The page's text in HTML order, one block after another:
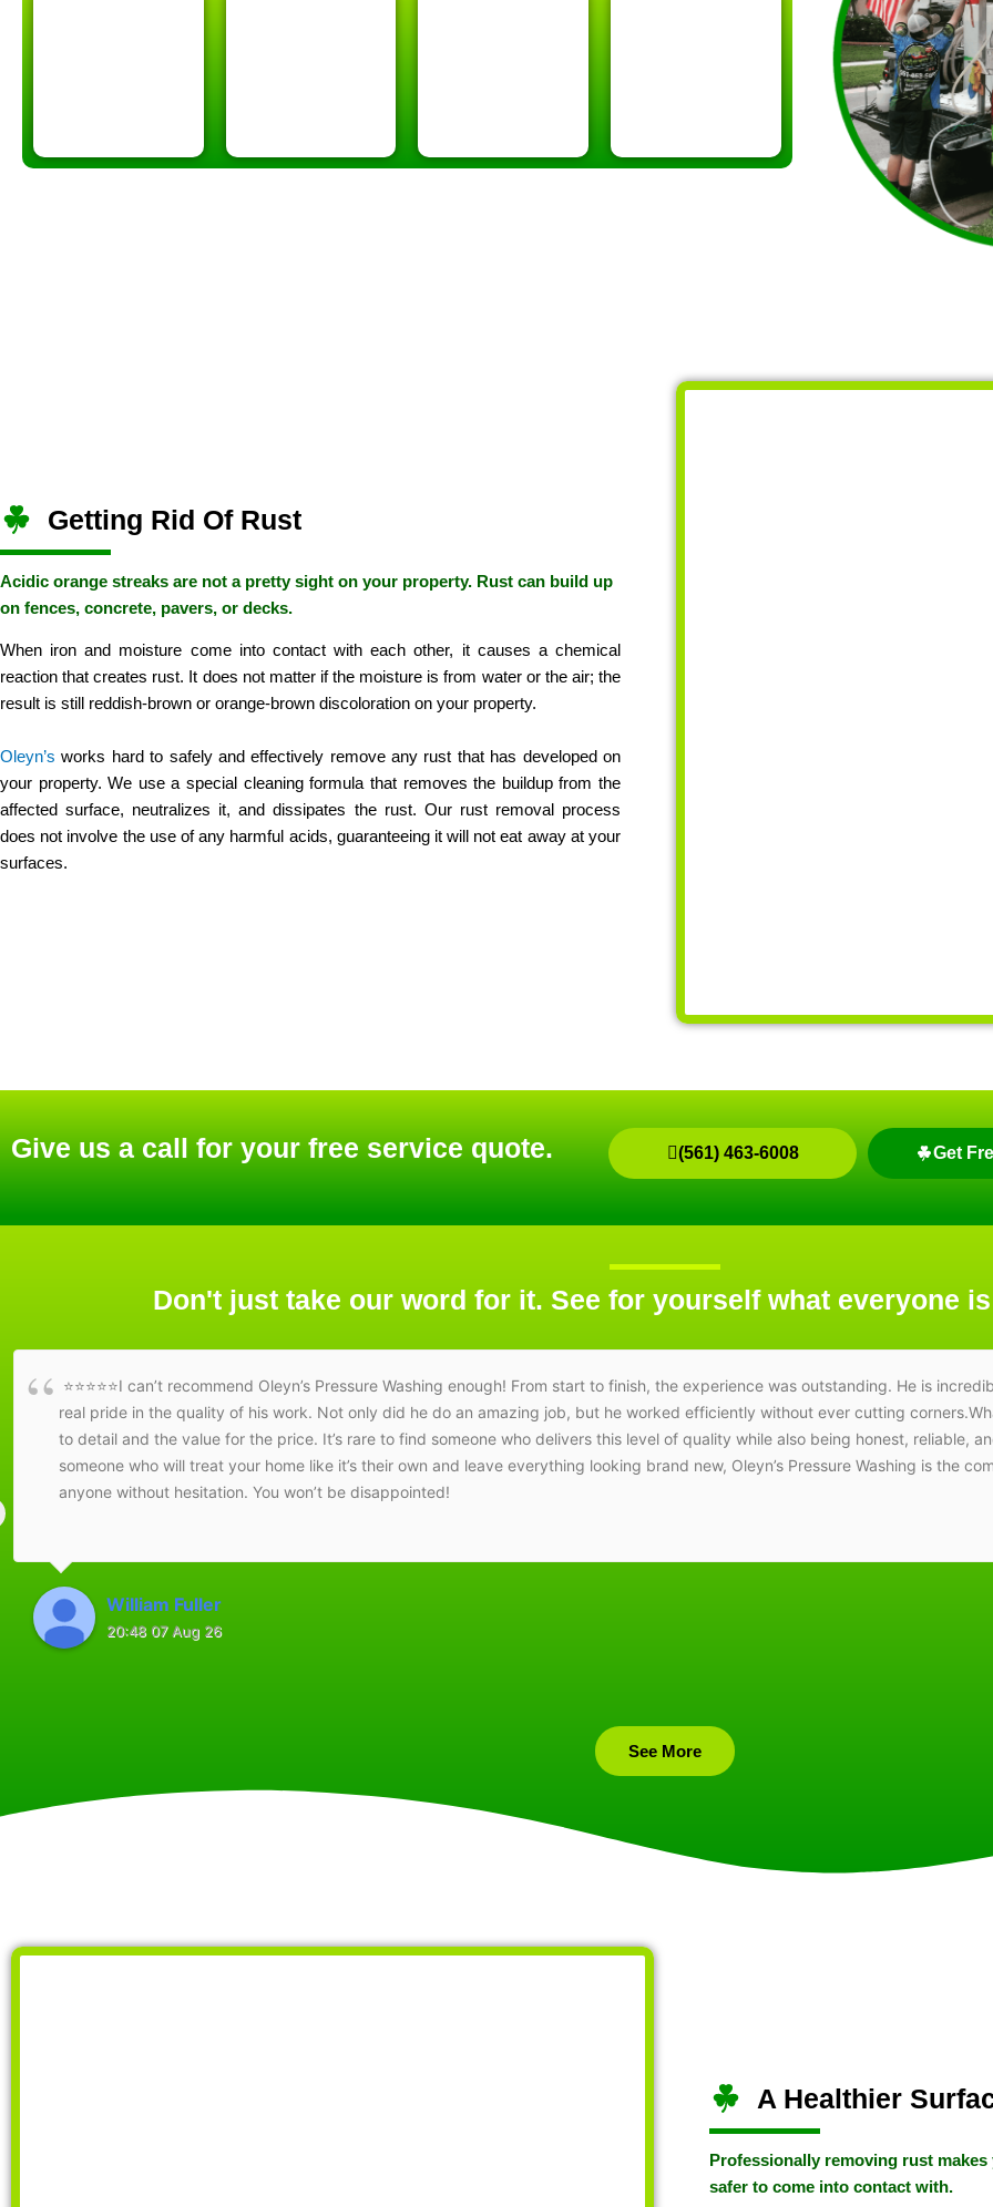
Getting Rid Of Rust
Acidic orange streaks are not a pretty sight on your property. Rust can build up
on fences, concrete, pavers, or decks.
When iron and moisture come into contact with each other, it causes a chemical
reaction that creates rust. It does not matter if the moisture is from water or the air; the
result is still reddish-brown or orange-brown discoloration on your property.
Oleyn’s works hard to safely and effectively remove any rust that has developed on
your property. We use a special cleaning formula that removes the buildup from the
affected surface, neutralizes it, and dissipates the rust. Our rust removal process
does not involve the use of any harmful acids, guaranteeing it will not eat away at your
surfaces.
Give us a call for your free service quote. (561) 463-6008 Get
Don't just take our word for it. See for yourself what everyone
⭐⭐⭐⭐⭐I can’t recommend Oleyn’s Pressure Washing enough! From start to finish, the experience was outstanding. He is
real pride in the quality of his work. Not only did he do an amazing job, but he worked efficiently without ever cutting
to detail and the value for the price. It’s rare to find someone who delivers this level of quality while also being honest, reliable,
someone who will treat your home like it’s their own and leave everything looking brand new, Oleyn’s Pressure Washing is the
anyone without hesitation. You won’t be disappointed!
William Fuller
20:48 07 Aug 26
See More
A Healthier
Professionally removing rust
safer to come into contact with.